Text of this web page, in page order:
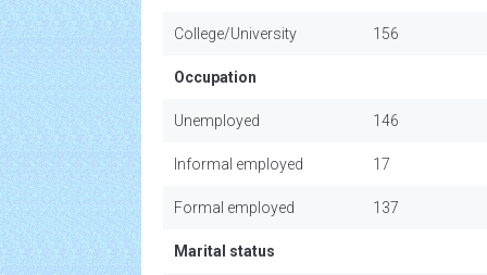
College/University 156
Occupation
Unemployed 146
Informal employed 17
Formal employed 137
Marital status